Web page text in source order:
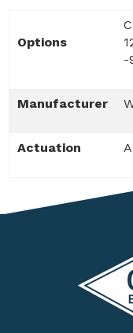
Options
-
Manufacturer
Actuation